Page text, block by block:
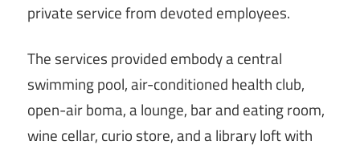
private service from devoted employees.
The services provided embody a central
swimming pool, air-conditioned health club,
open-air boma, a lounge, bar and eating room,
wine cellar, curio store, and a library loft with